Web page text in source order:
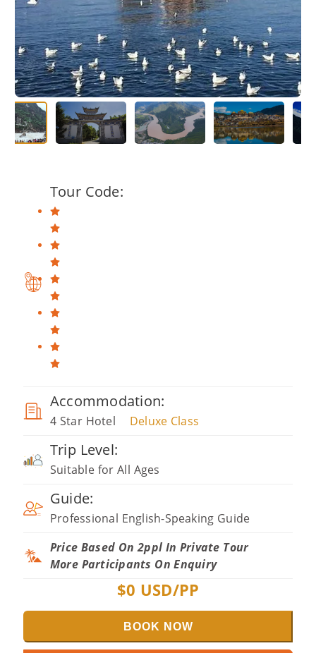
Tour Code:
Accommodation:
4 Star Hotel Deluxe Class
Trip Level:
Suitable for All Ages
Guide:
Professional English-Speaking Guide
Price Based On 2ppl In Private Tour
More Participants On Enquiry
$0 USD/PP
BOOK NOW